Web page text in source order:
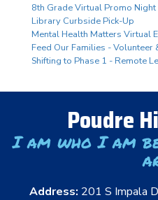
8th Grade Virtual Promo
Library Curbside Pick-Up
Mental Health Matters Virtual
Feed Our Families - Volunteer
Shifting to Phase 1 - Remote
Poudre
I am who I am
Address: 201 S Impala